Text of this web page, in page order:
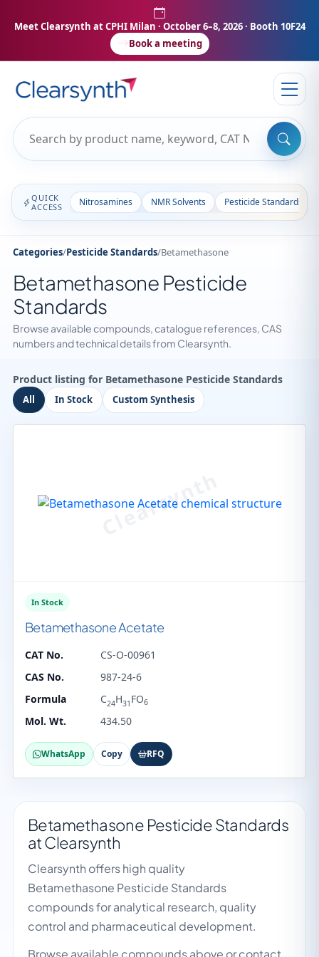
Meet Clearsynth at CPHI Milan · October 6–8, 2026 · Booth 10F24
Book a meeting
QUICK
ACCESS
Nitrosamines NMR Solvents Pesticide Standards
Categories/Pesticide Standards/Betamethasone
Betamethasone Pesticide
Standards
Browse available compounds, catalogue references, CAS
numbers and technical details from Clearsynth.
Product listing for Betamethasone Pesticide Standards
All In Stock Custom Synthesis
In Stock
Betamethasone Acetate
CAT No.
CS-O-00961
CAS No.
987-24-6
Formula
C24H31 FO6
Mol. Wt. 434.50
WhatsApp Copy RFQ
Betamethasone Pesticide Standards
at Clearsynth
Clearsynth offers high quality
Betamethasone Pesticide Standards
compounds for analytical research, quality
control and pharmaceutical development.
Browse available compounds above or contact